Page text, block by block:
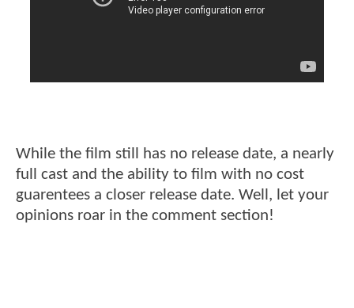
While the film still has no release date, a nearly
full cast and the ability to film with no cost
guarentees a closer release date. Well, let your
opinions roar in the comment section!